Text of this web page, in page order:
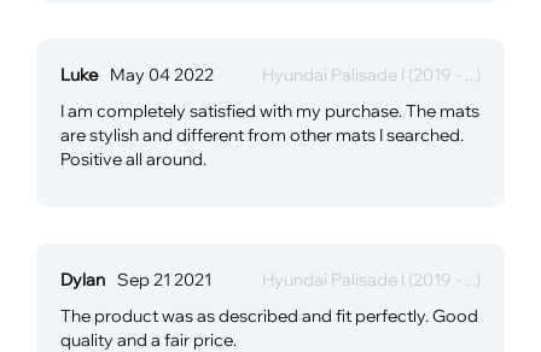
Luke May 04 2022
Hyundai Palisade I (2019 - ...)
I am completely satisfied with my purchase. The mats
are stylish and different from other mats I searched.
Positive all around.
Dylan Sep 21 2021
Hyundai Palisade I (2019 - ...)
The product was as described and fit perfectly. Good
quality and a fair price.